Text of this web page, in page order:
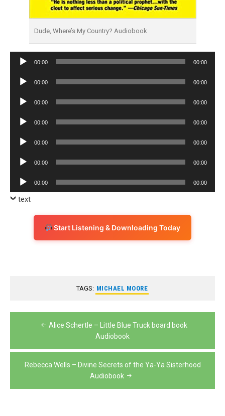
Dude, Where’s My Country? Audiobook
Audio
00:00 00:00
Audio
00:00 00:00
Audio
00:00 00:00
Audio
00:00 00:00
Audio
00:00 00:00
Audio
00:00 00:00
Audio
Player
00:00 00:00
text
Start Listening & Downloading Today
TAGS: MICHAEL MOORE
Post Alice Schertle – Little Blue Truck board book
Audiobook
Rebecca Wells – Divine Secrets of the Ya-Ya Sisterhood
Audiobook